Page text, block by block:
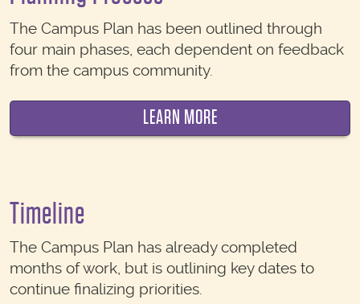
The Campus Plan has been outlined through
four main phases, each dependent on feedback
from the campus community.
LEARN MORE
Timeline
The Campus Plan has already completed
months of work, but is outlining key dates to
continue finalizing priorities.